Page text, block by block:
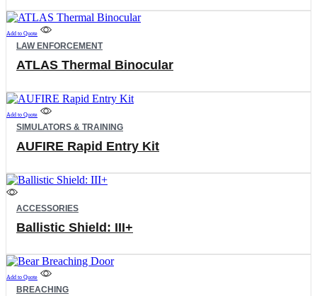
page
Add to Quote
LAW ENFORCEMENT
ATLAS Thermal Binocular
Add to Quote
SIMULATORS & TRAINING
AUFIRE Rapid Entry Kit
This
product
multiple
The
options
may
ACCESSORIES
Ballistic Shield: III+
Add to Quote
BREACHING